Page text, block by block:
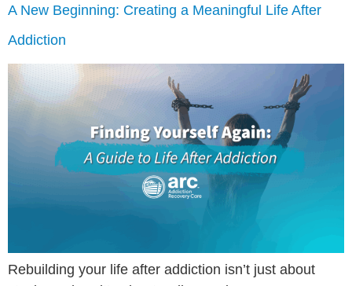
A New Beginning: Creating a Meaningful Life After
Addiction
Rebuilding your life after addiction isn’t just about